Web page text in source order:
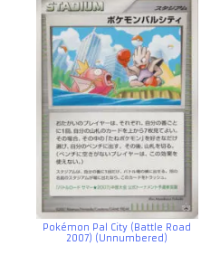
Pokémon Pal City (Battle Road
2007) (Unnumbered)